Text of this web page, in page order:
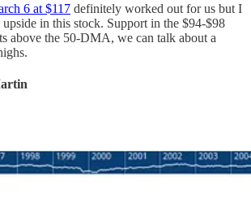
6 at $117 definitely worked out for us but I
in this stock. Support in the $94-$98
above the 50-DMA, we can talk about a